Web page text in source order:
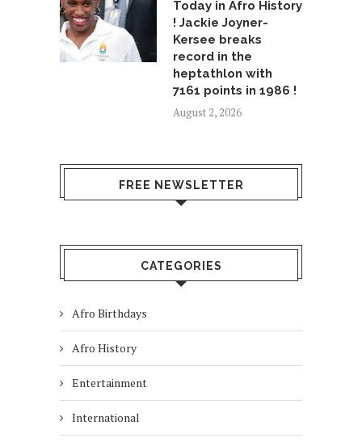
Today in Afro History
! Jackie Joyner-
Kersee breaks
record in the
heptathlon with
7161 points in 1986 !
August 2, 2026
FREE NEWSLETTER
CATEGORIES
Afro Birthdays
Afro History
Entertainment
International